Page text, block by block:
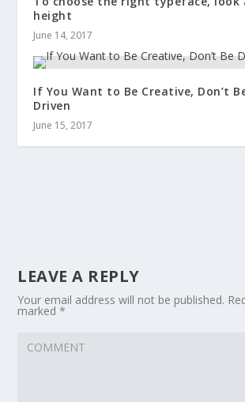
height
June 14, 2017
If You Want to Be Creative, Don’t
Driven
June 15, 2017
LEAVE A REPLY
Your email address will not be published.
marked*